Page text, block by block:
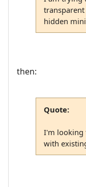
hidden
then:
Quote:
I'm looking
with